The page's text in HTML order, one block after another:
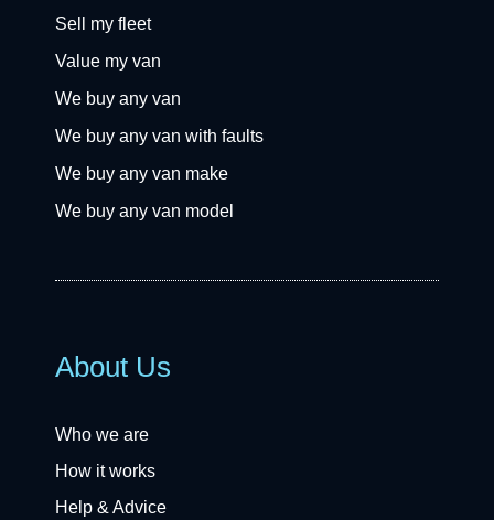
Sell my fleet
Value my van
We buy any van
We buy any van with faults
We buy any van make
We buy any van model
About Us
Who we are
How it works
Help & Advice